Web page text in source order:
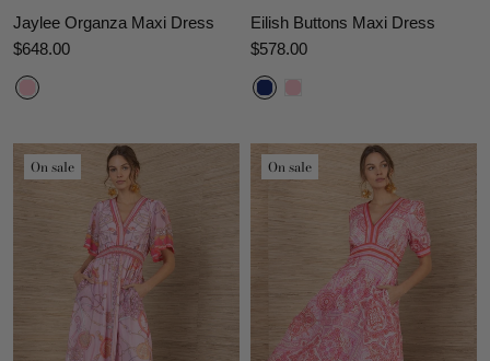
Jaylee Organza Maxi Dress
$648.00
Eilish Buttons Maxi Dress
$578.00
On sale On sale